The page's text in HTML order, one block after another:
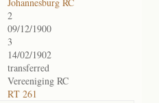
2
09/12/1900
3
14/02/1902
transferred
Vereeniging RC
RT 261